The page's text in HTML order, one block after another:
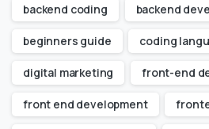
backend coding backend
beginners guide coding
digital marketing front-end
front end development